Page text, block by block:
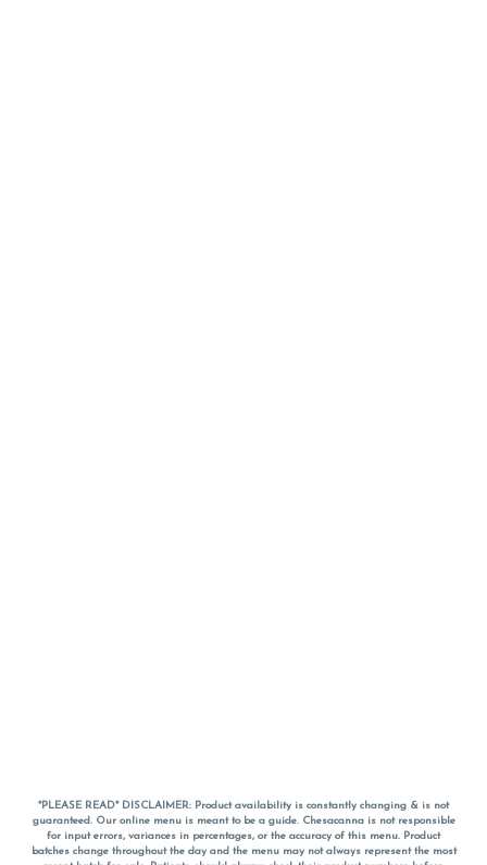
*PLEASE READ* DISCLAIMER: Product availability is constantly changing & is not
guaranteed. Our online menu is meant to be a guide. Chesacanna is not responsible
for input errors, variances in percentages, or the accuracy of this menu. Product
batches change throughout the day and the menu may not always represent the most